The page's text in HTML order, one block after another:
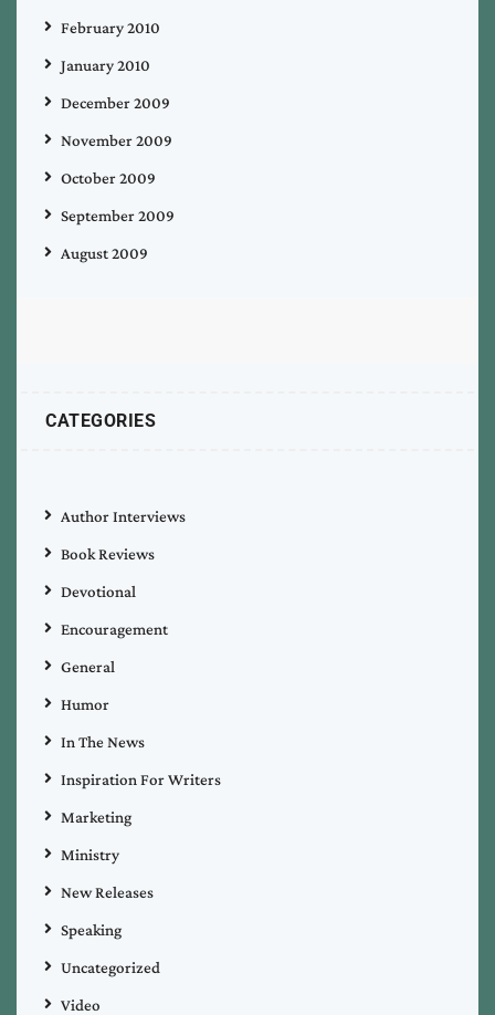
February 2010
January 2010
December 2009
November 2009
October 2009
September 2009
August 2009
CATEGORIES
Author Interviews
Book Reviews
Devotional
Encouragement
General
Humor
In The News
Inspiration For Writers
Marketing
Ministry
New Releases
Speaking
Uncategorized
Video